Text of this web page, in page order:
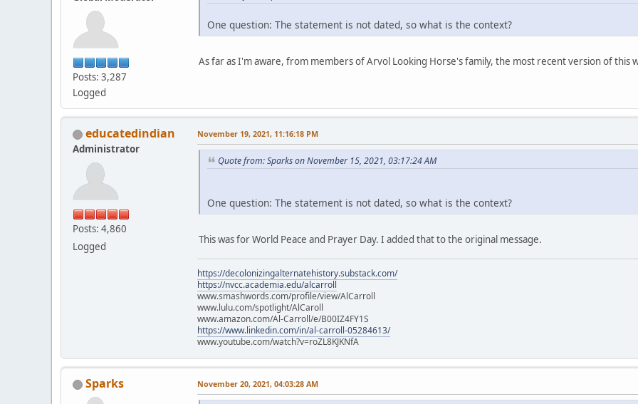
Posts: 3,287
Logged
One question: The statement is not dated, so what is the context?
As far as I'm aware, from members of Arvol Looking Horse's family, the most recent version of this
educatedindian
Administrator
Posts: 4,860
Logged
November 19, 2021, 11:16:18 PM
Quote from: Sparks on November 15, 2021, 03:17:24 AM
One question: The statement is not dated, so what is the context?
This was for World Peace and Prayer Day. I added that to the original message.
https://decolonizingalternatehistory.substack.com/
https://nvcc.academia.edu/alcarroll
www.smashwords.com/profile/view/AlCarroll
www.lulu.com/spotlight/AlCaroll
www.amazon.com/Al-Carroll/e/B00IZ4FY1S
https://www.linkedin.com/in/al-carroll-05284613/
www.youtube.com/watch?v=roZL8KJKNfA
Sparks November 20, 2021, 04:03:28 AM